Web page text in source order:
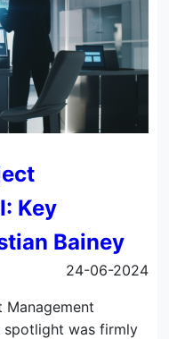
Key
Bainey
24-06-2024
spotlight was firmly